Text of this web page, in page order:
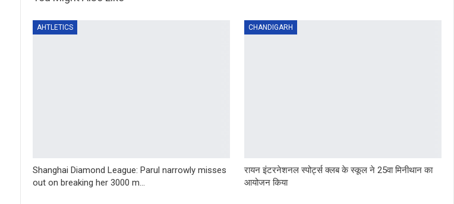
AHTLETICS
Shanghai Diamond League: Parul narrowly misses
out on breaking her 3000 m…
CHANDIGARH
रायन इंटरनेशनल स्पोर्ट्स क्लब के स्कूल ने 25वा मिनीथान का
आयोजन किया